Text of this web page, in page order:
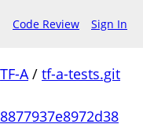
Code Review Sign In
TF-A/ tf-a-tests.git